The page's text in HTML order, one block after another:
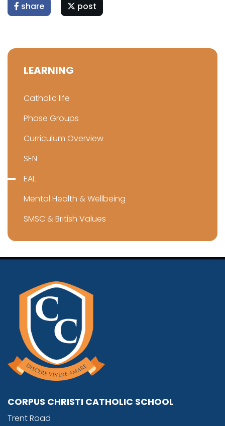
share post
LEARNING
Catholic life
Phase Groups
Curriculum Overview
SEN
EAL
Mental Health & Wellbeing
SMSC & British Values
CORPUS CHRISTI CATHOLIC SCHOOL
Trent Road